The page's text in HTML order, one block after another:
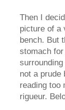
Then I
picture of a
bench. But
stomach
not a prude
reading too
rigueur.